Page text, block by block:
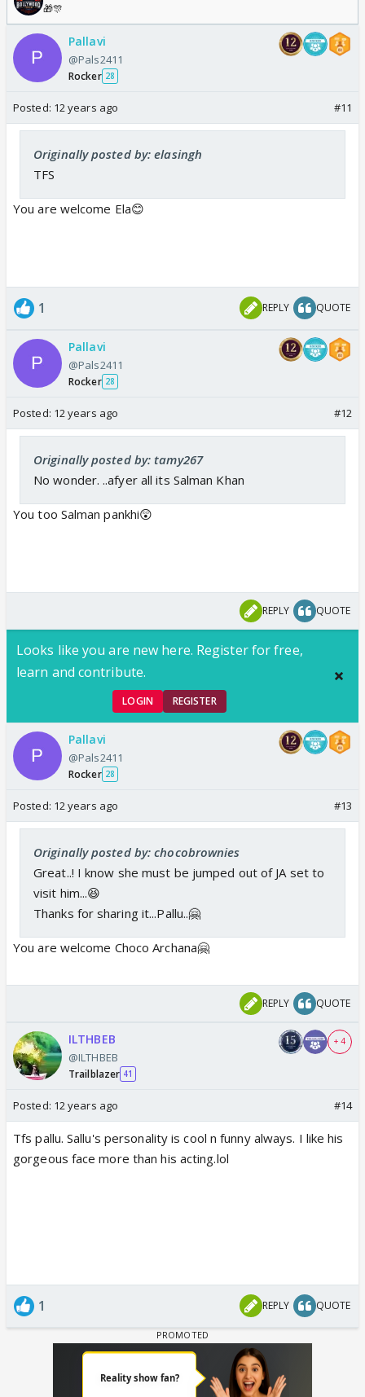
🎁🎊
Pallavi
@Pals2411
Rocker 28
Posted: 12 years ago #11
Originally posted by: elasingh
TFS
You are welcome Ela😊
1 REPLY QUOTE
Pallavi
@Pals2411
Rocker 28
Posted: 12 years ago #12
Originally posted by: tamy267
No wonder. ..afyer all its Salman Khan
You too Salman pankhi😲
REPLY QUOTE
Looks like you are new here. Register for free,
learn and contribute.
LOGIN REGISTER
Pallavi
@Pals2411
Rocker 28
Posted: 12 years ago #13
Originally posted by: chocobrownies
Great..! I know she must be jumped out of JA set to
visit him...😆
Thanks for sharing it...Pallu..🤗
You are welcome Choco Archana🤗
REPLY QUOTE
ILTHBEB
@ILTHBEB
Trailblazer 41
+ 4
Posted: 12 years ago #14
Tfs pallu. Sallu's personality is cool n funny always. I like his
gorgeous face more than his acting.lol
1 REPLY QUOTE